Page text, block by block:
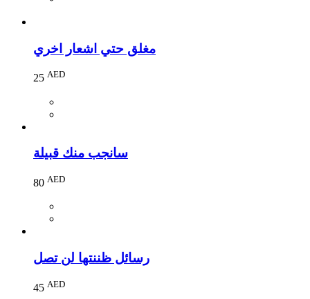
مغلق حتي اشعار اخري
25 AED
سانجب منك قبيلة
80 AED
رسائل ظننتها لن تصل
45 AED